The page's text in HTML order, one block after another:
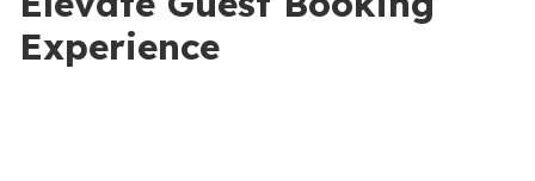
Experience